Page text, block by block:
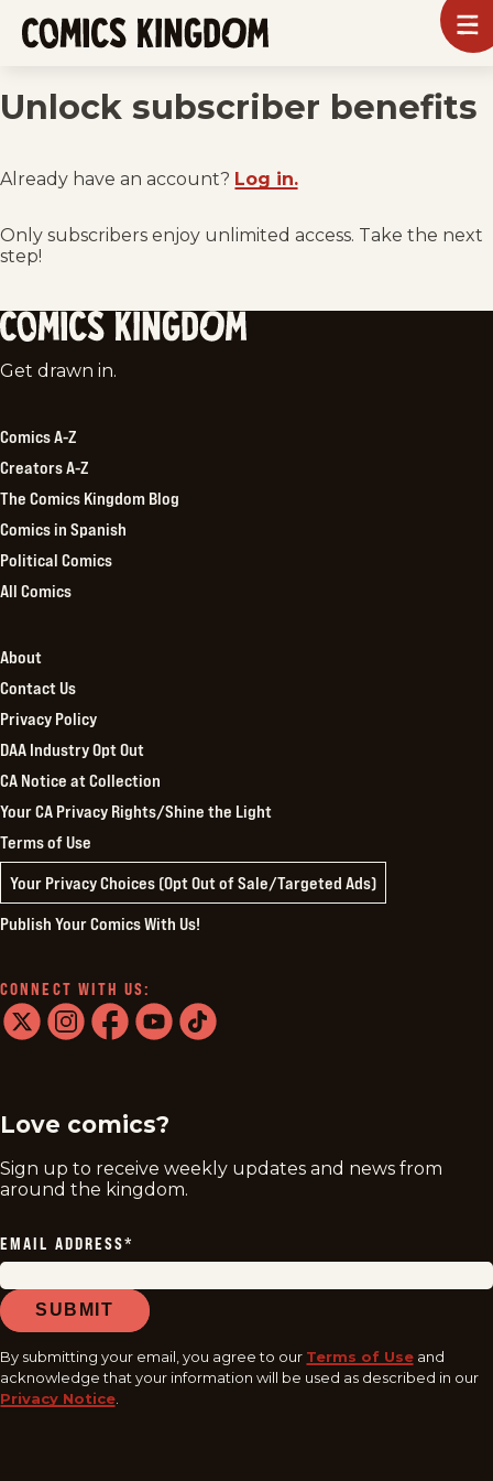
SKIP
TO
MAIN
CONTENT
Unlock subscriber benefits
Already have an account? Log in.
Only subscribers enjoy unlimited access. Take the next
step!
Comics
Get drawn in.
Comics A-Z
Creators A-Z
The Comics Kingdom Blog
Comics in Spanish
Political Comics
All Comics
About
Contact Us
Privacy Policy
DAA Industry Opt Out
CA Notice at Collection
Your CA Privacy Rights/Shine the Light
Terms of Use
Your Privacy Choices (Opt Out of Sale/Targeted Ads)
Publish Your Comics With Us!
CONNECT WITH US:
Love comics?
Sign up to receive weekly updates and news from
around the kingdom.
EMAIL ADDRESS*
SUBMIT
By submitting your email, you agree to our Terms of Use and
acknowledge that your information will be used as described in our
Privacy Notice